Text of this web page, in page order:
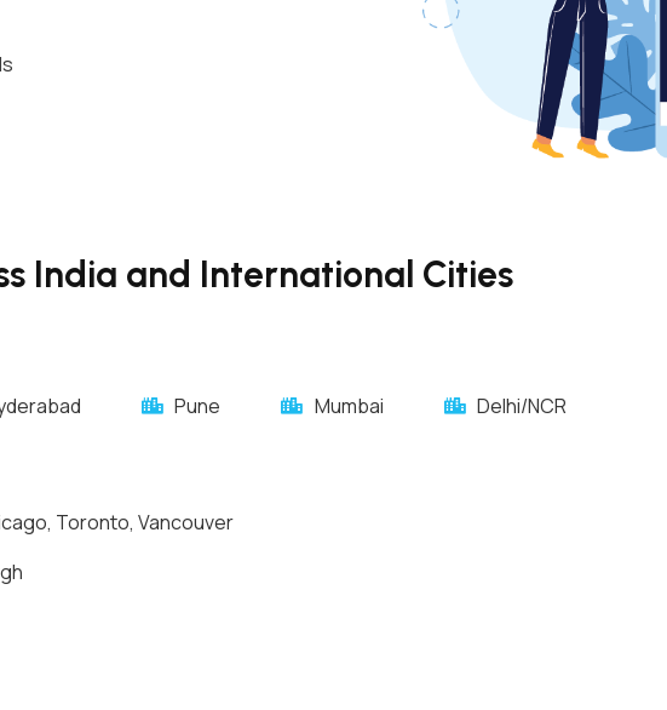
India and International Cities
Pune Mumbai Delhi/NCR
Toronto, Vancouver